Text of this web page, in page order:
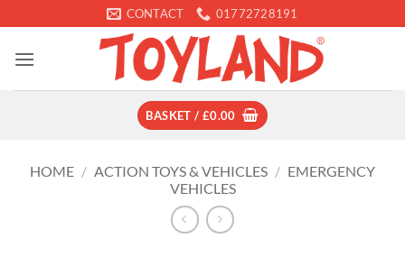
to
content
CONTACT 01772728191
BASKET / £0.00
HOME / ACTION TOYS & VEHICLES / EMERGENCY
VEHICLES